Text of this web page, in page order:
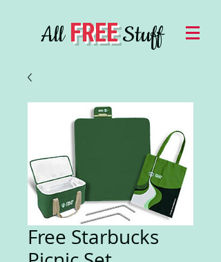
AllFREEStuff
Free Starbucks